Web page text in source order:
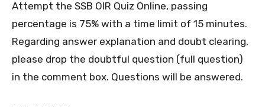
Attempt the SSB OIR Quiz Online, passing
percentage is 75% with a time limit of 15 minutes.
Regarding answer explanation and doubt clearing,
please drop the doubtful question (full question)
in the comment box. Questions will be answered.